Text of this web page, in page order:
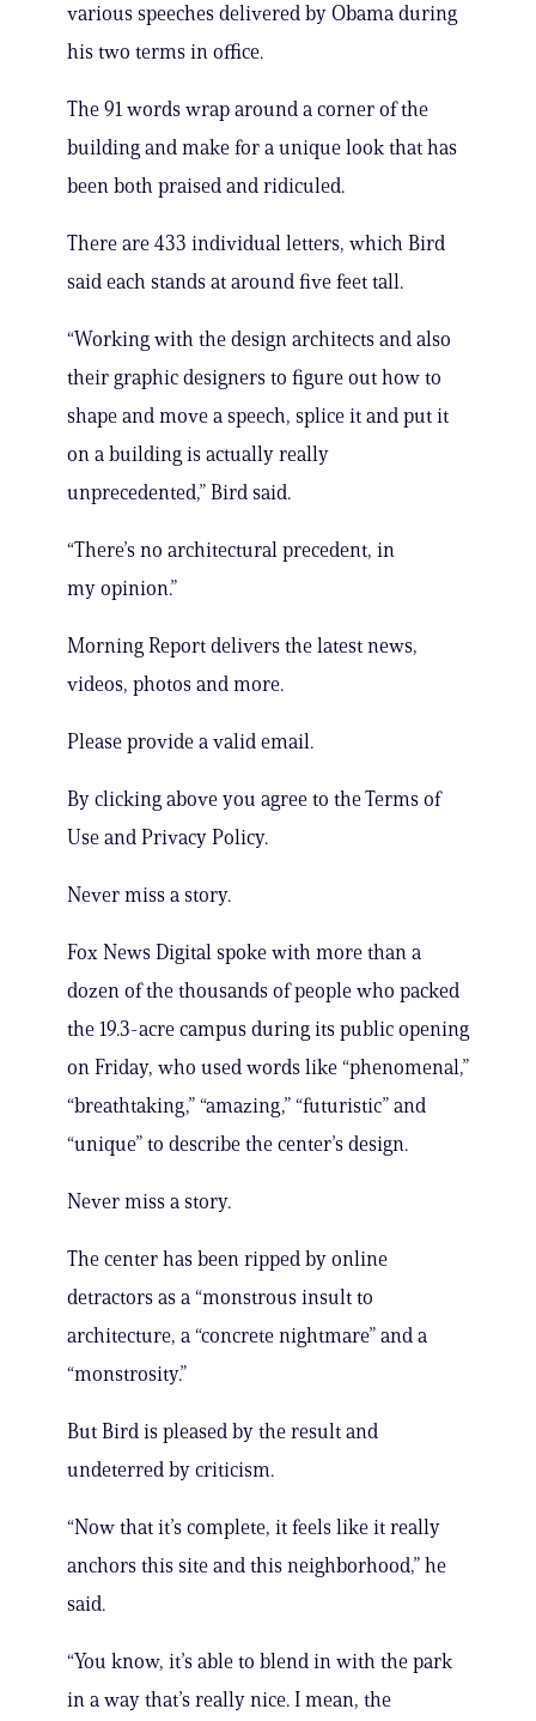
various speeches delivered by Obama during
his two terms in office.
The 91 words wrap around a corner of the
building and make for a unique look that has
been both praised and ridiculed.
There are 433 individual letters, which Bird
said each stands at around five feet tall.
“Working with the design architects and also
their graphic designers to figure out how to
shape and move a speech, splice it and put it
on a building is actually really
unprecedented,” Bird said.
“There’s no architectural precedent, in
my opinion.”
Morning Report delivers the latest news,
videos, photos and more.
Please provide a valid email.
By clicking above you agree to the Terms of
Use and Privacy Policy.
Never miss a story.
Fox News Digital spoke with more than a
dozen of the thousands of people who packed
the 19.3-acre campus during its public opening
on Friday, who used words like “phenomenal,”
“breathtaking,” “amazing,” “futuristic” and
“unique” to describe the center’s design.
Never miss a story.
The center has been ripped by online
detractors as a “monstrous insult to
architecture, a “concrete nightmare” and a
“monstrosity.”
But Bird is pleased by the result and
undeterred by criticism.
“Now that it’s complete, it feels like it really
anchors this site and this neighborhood,” he
said.
“You know, it’s able to blend in with the park
in a way that’s really nice. I mean, the